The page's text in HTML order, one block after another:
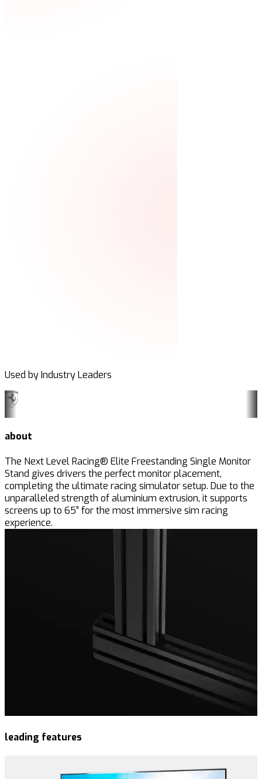
Used by Industry Leaders
about
The Next Level Racing® Elite Freestanding Single Monitor
Stand gives drivers the perfect monitor placement,
completing the ultimate racing simulator setup. Due to the
unparalleled strength of aluminium extrusion, it supports
screens up to 65” for the most immersive sim racing
experience.
leading features